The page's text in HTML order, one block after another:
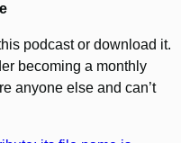
podcast or download it.
becoming a monthly
anyone else and can’t